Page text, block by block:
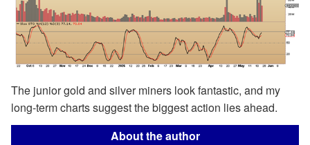
The junior gold and silver miners look fantastic, and my
long-term charts suggest the biggest action lies ahead.
About the author